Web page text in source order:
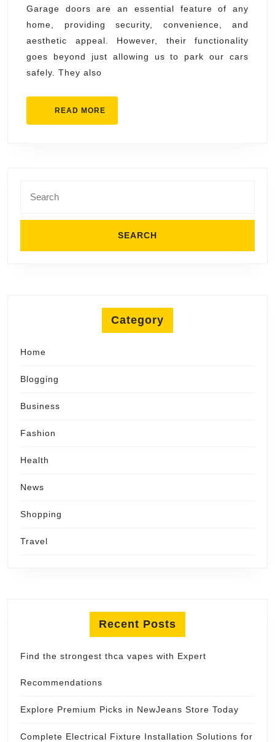
of
Garage
Door
Professionals
Garage doors are an essential feature of any
home, providing security, convenience, and
aesthetic appeal. However, their functionality
goes beyond just allowing us to park our cars
safely. They also
READ MORE
for:
Category
Home
Blogging
Business
Fashion
Health
News
Shopping
Travel
Recent Posts
Find the strongest thca vapes with Expert
Recommendations
Explore Premium Picks in NewJeans Store Today
Complete Electrical Fixture Installation Solutions for